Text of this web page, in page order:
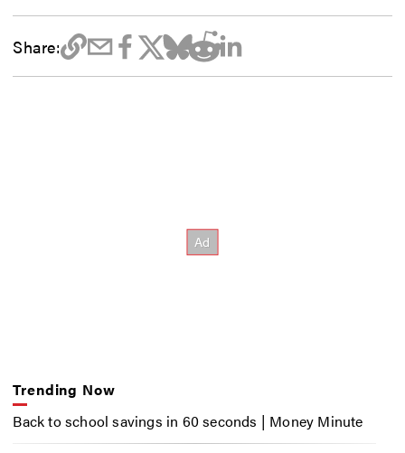
Share:
Trending Now
Back to school savings in 60 seconds | Money Minute